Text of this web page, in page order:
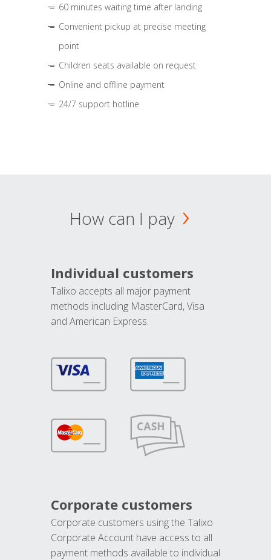
60 minutes waiting time after landing
Convenient pickup at precise meeting
point
Children seats available on request
Online and offline payment
24/7 support hotline
How can I pay
Individual customers
Talixo accepts all major payment
methods including MasterCard, Visa
and American Express.
Corporate customers
Corporate customers using the Talixo
Corporate Account have access to all
payment methods available to individual